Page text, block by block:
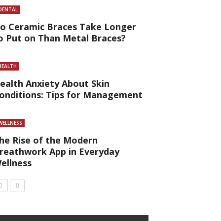
Ceramic Braces Take Longer
Put on Than Metal Braces?
Anxiety About Skin
Tips for Management
Rise of the Modern
App in Everyday